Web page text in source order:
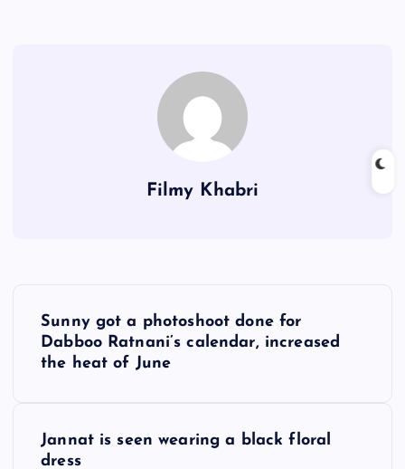
Filmy Khabri
Sunny got a photoshoot done for
Dabboo Ratnani’s calendar, increased
the heat of June
Jannat is seen wearing a black floral
dress